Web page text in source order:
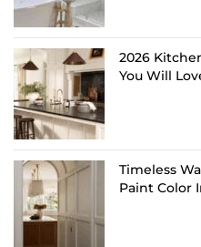
2026
You Will
Timeless
Paint Color